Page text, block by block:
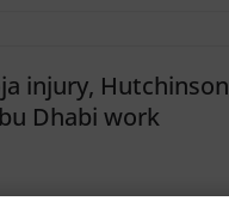
injury, Hutchinson
Dhabi work